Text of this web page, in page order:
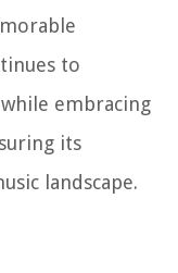
to
embracing
its
landscape.